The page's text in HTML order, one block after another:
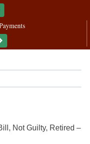
Not Guilty, Retired –